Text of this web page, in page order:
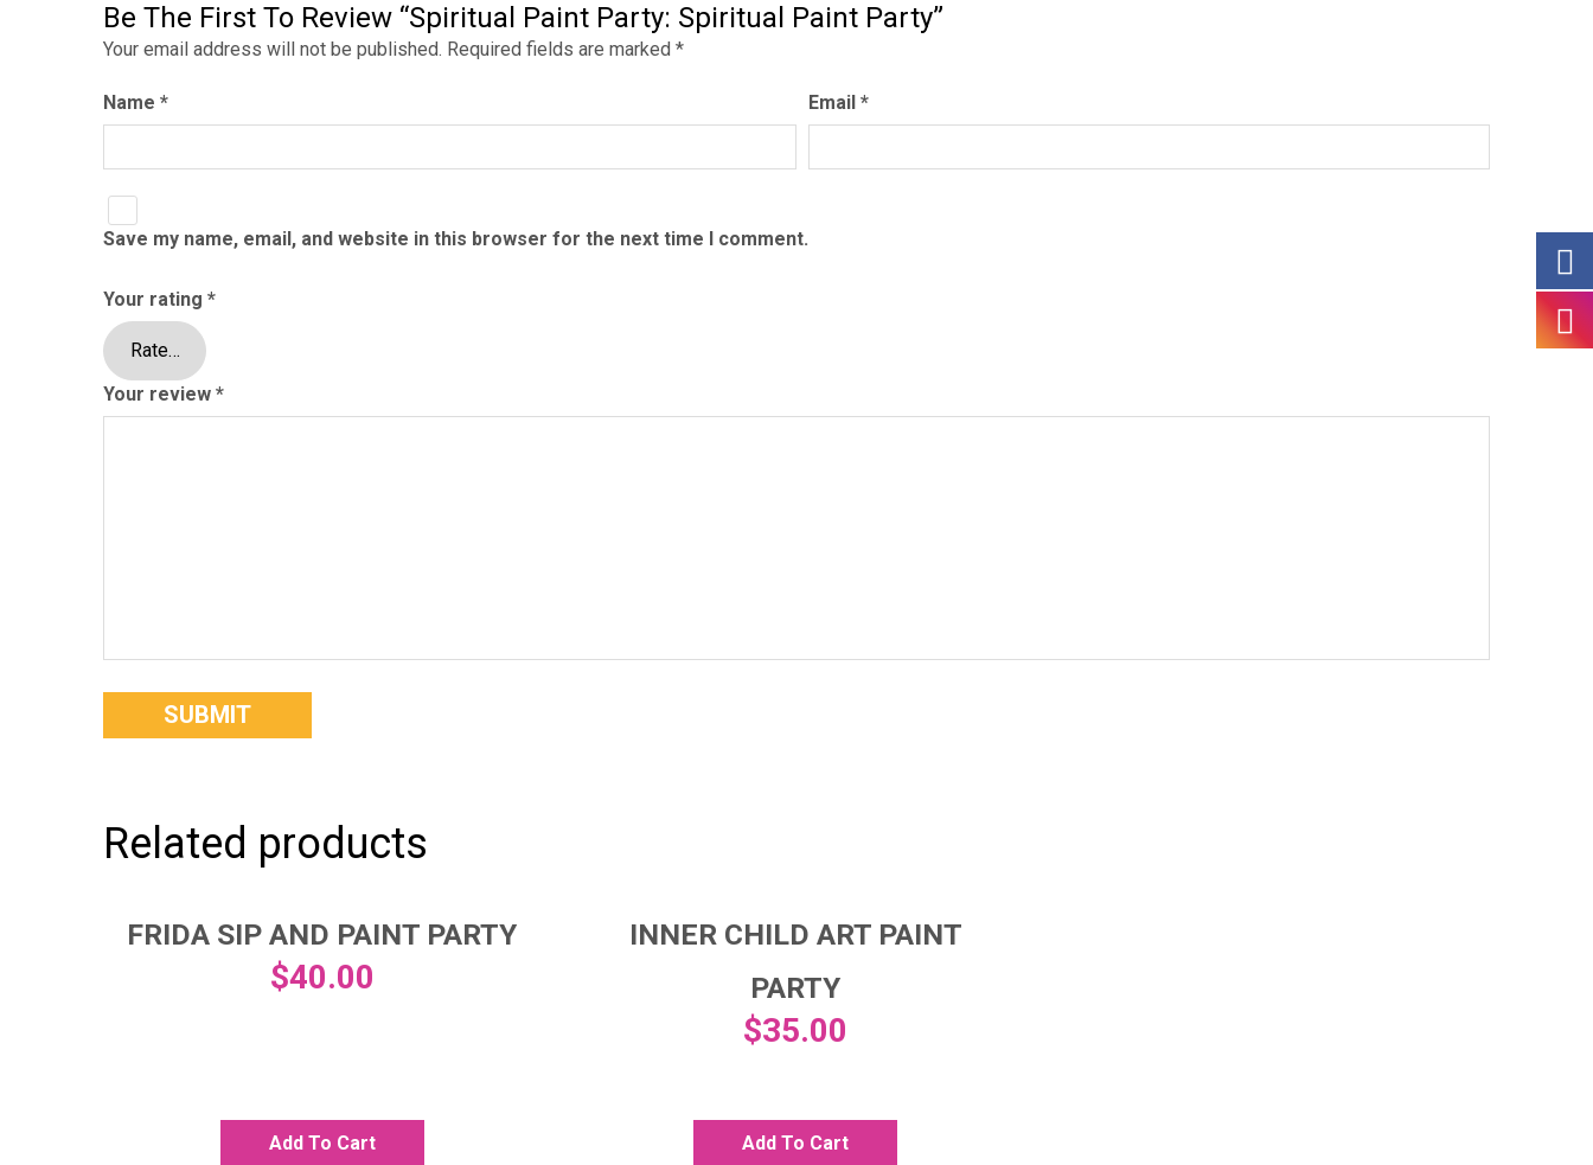
Be The First To Review “Spiritual Paint Party: Spiritual Paint Party”
Your email address will not be published. Required fields are marked *
Name * Email *
Save my name, email, and website in this browser for the next time I comment.
Your rating *
Your review *
Related products
FRIDA SIP AND PAINT PARTY
$40.00
Add To Cart
INNER CHILD ART PAINT
PARTY
$35.00
Add To Cart